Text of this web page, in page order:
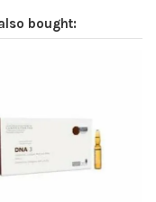
bought: